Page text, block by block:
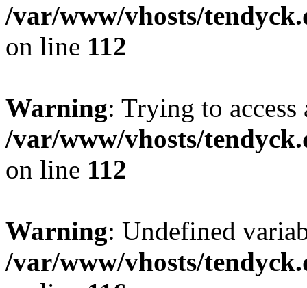
/var/www/vhosts/
on line 112
Warning: Trying to
/var/www/vhosts/
on line 112
Warning: Undefined
/var/www/vhosts/